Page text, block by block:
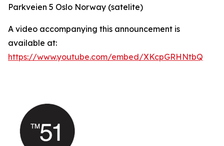
Parkveien 5 Oslo Norway (satelite)
A video accompanying this announcement is
available at:
https://www.youtube.com/embed/XKcpGRHNtbQ